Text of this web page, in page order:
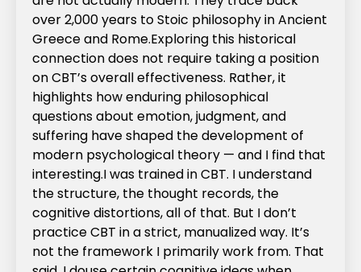
over 2,000 years to Stoic philosophy in Ancient
Greece and Rome.‍Exploring this historical
connection does not require taking a position
on CBT’s overall effectiveness. Rather, it
highlights how enduring philosophical
questions about emotion, judgment, and
suffering have shaped the development of
modern psychological theory — and I find that
interesting.‍I was trained in CBT. I understand
the structure, the thought records, the
cognitive distortions, all of that. But I don’t
practice CBT in a strict, manualized way. It’s
not the framework I primarily work from. That